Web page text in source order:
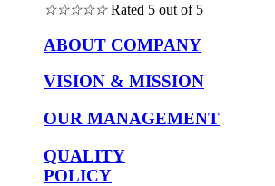
☆☆☆☆☆ Rated 5 out of 5
ABOUT COMPANY
VISION & MISSION
OUR MANAGEMENT
QUALITY
POLICY